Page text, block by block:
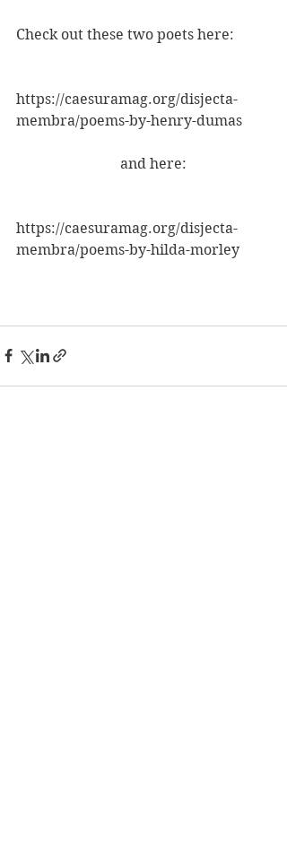
Check out these two poets here:
https://caesuramag.org/disjecta-
membra/poems-by-henry-dumas
                             and here:
https://caesuramag.org/disjecta-
membra/poems-by-hilda-morley